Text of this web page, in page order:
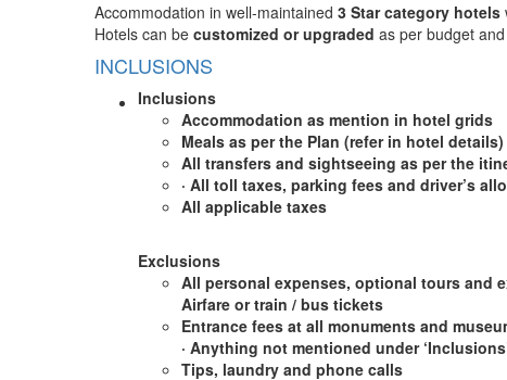
Accommodation in well-maintained 3 Star category hotels
Hotels can be customized or upgraded as per budget
INCLUSIONS
Inclusions
Accommodation as mention in hotel grids
Meals as per the Plan (refer in hotel details)
All transfers and sightseeing as per the
· All toll taxes, parking fees and driver’s
All applicable taxes
Exclusions
All personal expenses, optional tours and
Airfare or train / bus tickets
Entrance fees at all monuments and
· Anything not mentioned under
Tips, laundry and phone calls